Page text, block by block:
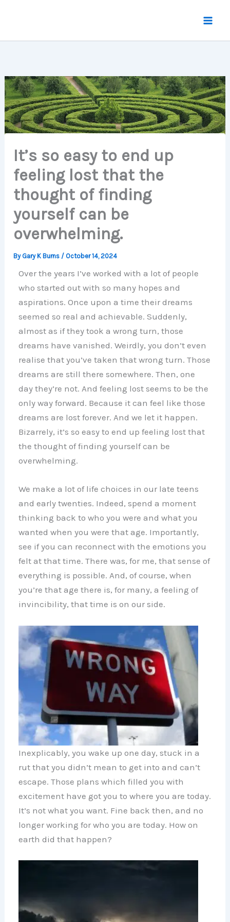
It’s so easy to end up
feeling lost that the
thought of finding
yourself can be
overwhelming.
By Gary K Burns / October 14, 2024
Over the years I’ve worked with a lot of people
who started out with so many hopes and
aspirations. Once upon a time their dreams
seemed so real and achievable. Suddenly,
almost as if they took a wrong turn, those
dreams have vanished. Weirdly, you don’t even
realise that you’ve taken that wrong turn. Those
dreams are still there somewhere. Then, one
day they’re not. And feeling lost seems to be the
only way forward. Because it can feel like those
dreams are lost forever. And we let it happen.
Bizarrely, it’s so easy to end up feeling lost that
the thought of finding yourself can be
overwhelming.
We make a lot of life choices in our late teens
and early twenties. Indeed, spend a moment
thinking back to who you were and what you
wanted when you were that age. Importantly,
see if you can reconnect with the emotions you
felt at that time. There was, for me, that sense of
everything is possible. And, of course, when
you’re that age there is, for many, a feeling of
invincibility, that time is on our side.
Inexplicably, you wake up one day, stuck in a
rut that you didn’t mean to get into and can’t
escape. Those plans which filled you with
excitement have got you to where you are today.
It’s not what you want. Fine back then, and no
longer working for who you are today. How on
earth did that happen?